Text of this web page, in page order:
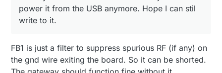
class Relay
// relay class, store all
int relayPin; // physical pin
    boolean relayState;
// relay
};
// Flash leds on rx/tx/err
// Uncomment to override default HW
//#define MY_DEFAULT_TX_LED_PIN  9  //
#if defined(MY_USE_UDP)
power it from the USB anymore. Hope I can stil
write to it.
FB1 is just a filter to suppress spurious RF (if any) on
the gnd wire exiting the board. So it can be shorted.